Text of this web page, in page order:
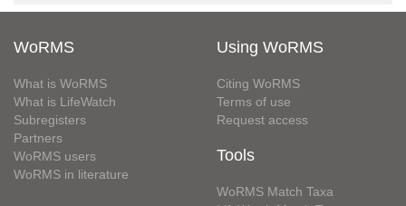
WoRMS
What is WoRMS
What is LifeWatch
Subregisters
Partners
WoRMS users
WoRMS in literature
Using WoRMS
Citing WoRMS
Terms of use
Request access
Tools
WoRMS Match Taxa